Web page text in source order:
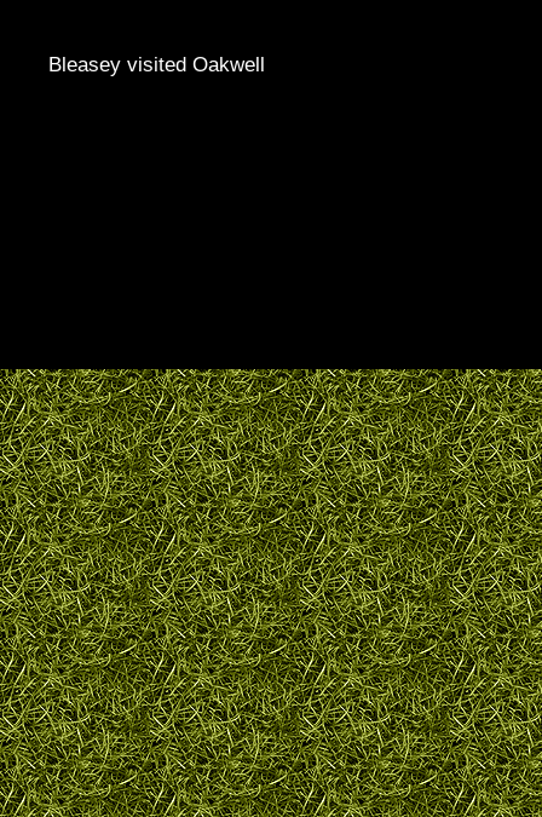
Bleasey visited Oakwell